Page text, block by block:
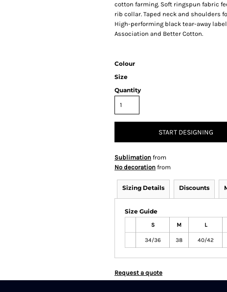
cotton farming. Soft ringspun fabric
rib collar. Taped neck and shoulders
High-performing black tear-away label.
Association and Better Cotton.
Colour
Size
Quantity
START DESIGNING
Sublimation from
No decoration from
Sizing Details Discounts
Size Guide
S M L
34/36 38 40/42
Request a quote